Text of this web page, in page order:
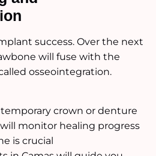
success. Over the next
will fuse with the
osseointegration.
temporary crown or denture
monitor healing progress
is crucial